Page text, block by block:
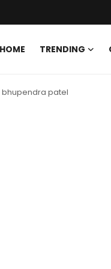
HOME TRENDING
patel